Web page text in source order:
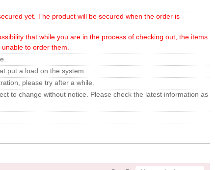
yet. The product will be secured when the order is
that while you are in the process of checking out, the items
to order them.
put a load on the system.
please try after a while.
to change without notice. Please check the latest information as